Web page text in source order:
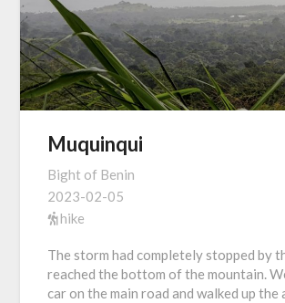
Muquinqui
Bight of Benin
2023-02-05
hike
The storm had completely stopped by
reached the bottom of the mountain.
car on the main road and walked up the